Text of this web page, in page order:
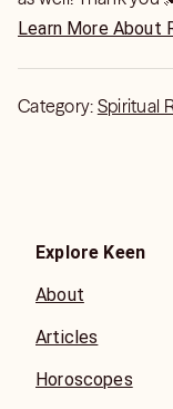
Learn More About
Category: Spiritual
Explore Keen
About
Articles
Horoscopes